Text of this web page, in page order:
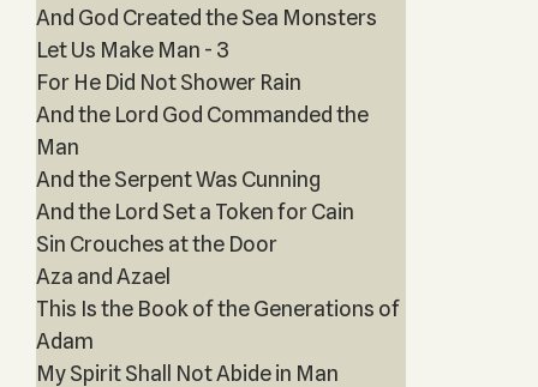
And God Created the Sea Monsters
Let Us Make Man - 3
For He Did Not Shower Rain
And the Lord God Commanded the
Man
And the Serpent Was Cunning
And the Lord Set a Token for Cain
Sin Crouches at the Door
Aza and Azael
This Is the Book of the Generations of
Adam
My Spirit Shall Not Abide in Man